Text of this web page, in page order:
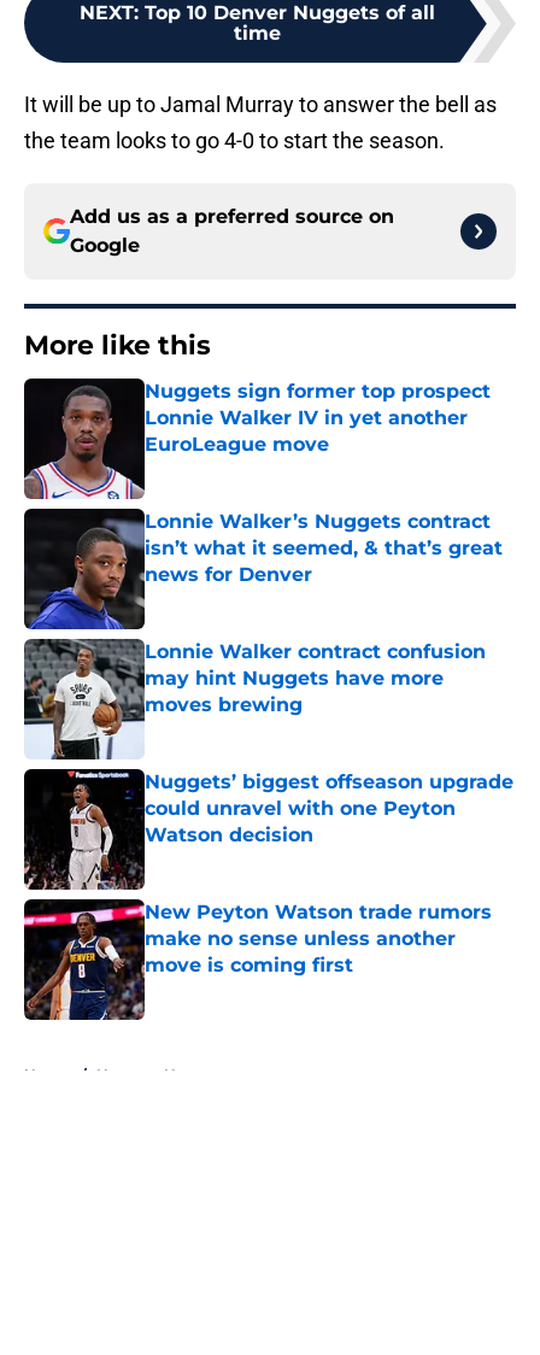
NEXT: Top 10 Denver Nuggets of all
time
It will be up to Jamal Murray to answer the bell as
the team looks to go 4-0 to start the season.
Add us as a preferred source on
Google
More like this
Nuggets sign former top prospect
Lonnie Walker IV in yet another
EuroLeague move
Lonnie Walker’s Nuggets contract
isn’t what it seemed, & that’s great
news for Denver
Published by on Invalid Date
Lonnie Walker contract confusion
may hint Nuggets have more
moves brewing
Published by on Invalid Date
Nuggets’ biggest offseason upgrade
could unravel with one Peyton
Watson decision
New Peyton Watson trade rumors
make no sense unless another
move is coming first
Published by on Invalid Date
Home / Nuggets News